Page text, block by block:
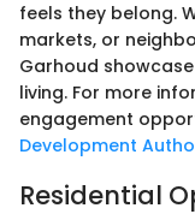
feels they belong.
markets, or
Garhoud
living. For more
engagement
Development
Residential